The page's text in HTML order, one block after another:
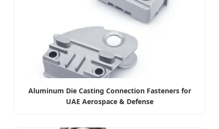
Aluminum Die Casting Connection Fasteners for
UAE Aerospace & Defense